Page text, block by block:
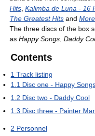
Hits Kalimba de Luna - 16
The Greatest Hits and
The three discs of the box
as Happy Songs Daddy
Contents
1 Track listing
1.1 Disc one - Happy
1.2 Disc two - Daddy Cool
1.3 Disc three - Painter
2 Personnel